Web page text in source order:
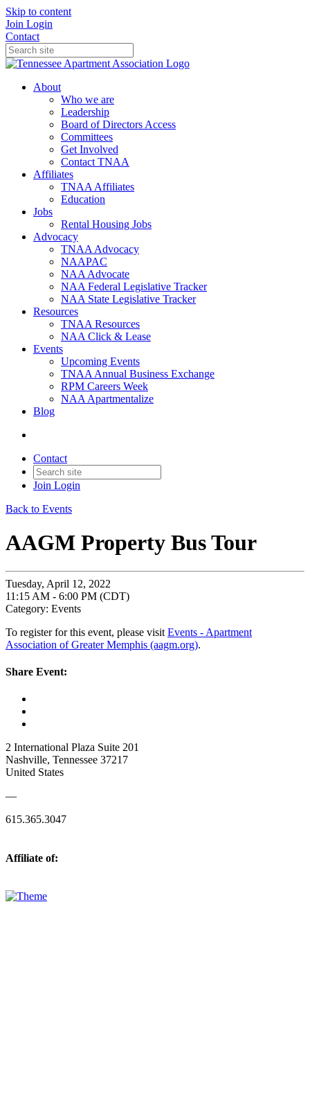
Skip to content
Join Login
Contact
About
Who we are
Leadership
Board of Directors Access
Committees
Get Involved
Contact TNAA
Affiliates
TNAA Affiliates
Education
Jobs
Rental Housing Jobs
Advocacy
TNAA Advocacy
NAAPAC
NAA Advocate
NAA Federal Legislative Tracker
NAA State Legislative Tracker
Resources
TNAA Resources
NAA Click & Lease
Events
Upcoming Events
TNAA Annual Business Exchange
RPM Careers Week
NAA Apartmentalize
Blog
Contact
Join Login
Back to Events
AAGM Property Bus Tour
Tuesday, April 12, 2022
11:15 AM - 6:00 PM (CDT)
Category: Events
To register for this event, please visit Events - Apartment
Association of Greater Memphis (aagm.org).
Share Event:
2 International Plaza Suite 201
Nashville, Tennessee 37217
United States
—
615.365.3047
Affiliate of: